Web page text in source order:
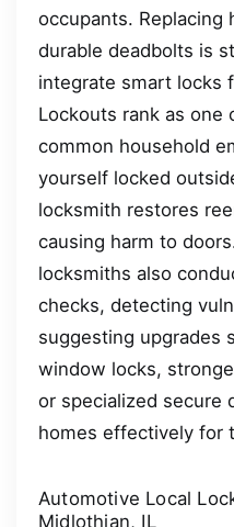
occupants. Replacing
durable deadbolts is
integrate smart locks
Lockouts rank as one
common household
yourself locked
locksmith restores
causing harm to
locksmiths also
checks, detecting
suggesting upgrades
window locks,
or specialized secure
homes effectively for
Automotive Local
Midlothian, IL